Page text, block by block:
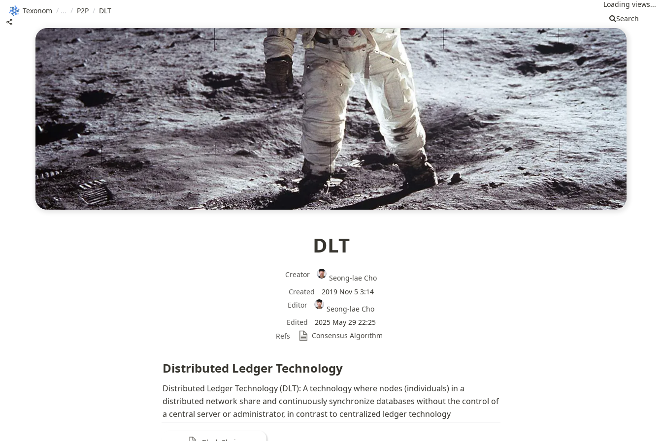
Texonom / / P2P / DLT
Loading views...
Search
DLT
Creator
Seong-lae Cho
Created
2019 Nov 5 3:14
Editor
Seong-lae Cho
Edited
2025 May 29 22:25
Refs
Consensus Algorithm
Distributed Ledger Technology
Distributed Ledger Technology (DLT): A technology where nodes (individuals) in a
distributed network share and continuously synchronize databases without the control of
a central server or administrator, in contrast to centralized ledger technology